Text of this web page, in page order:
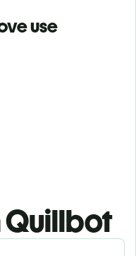
use
Quillbot